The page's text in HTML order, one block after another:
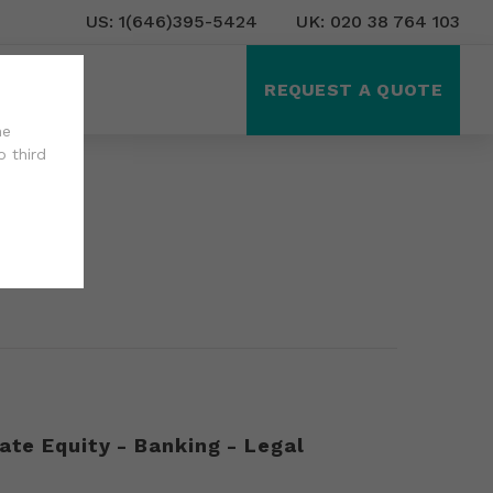
US: 1(646)395-5424 UK: 020 38 764 103
REQUEST A QUOTE
Equity - Banking - Legal
third